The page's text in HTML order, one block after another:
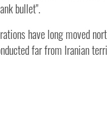
bullet".
have long moved
far from Iranian